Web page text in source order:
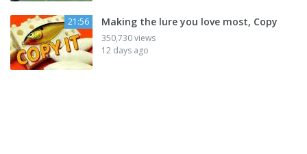
21:56 Making the lure you love most, Copy
350,730 views
12 days ago